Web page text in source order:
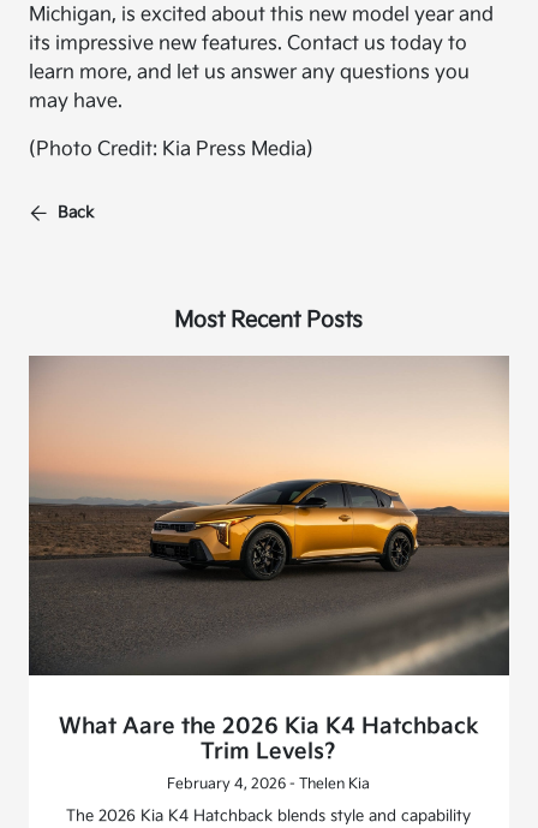
Michigan, is excited about this new model year and
its impressive new features. Contact us today to
learn more, and let us answer any questions you
may have.
(Photo Credit: Kia Press Media)
Back
Most Recent Posts
What Aare the 2026 Kia K4 Hatchback
Trim Levels?
February 4, 2026 - Thelen Kia
The 2026 Kia K4 Hatchback blends style and capability